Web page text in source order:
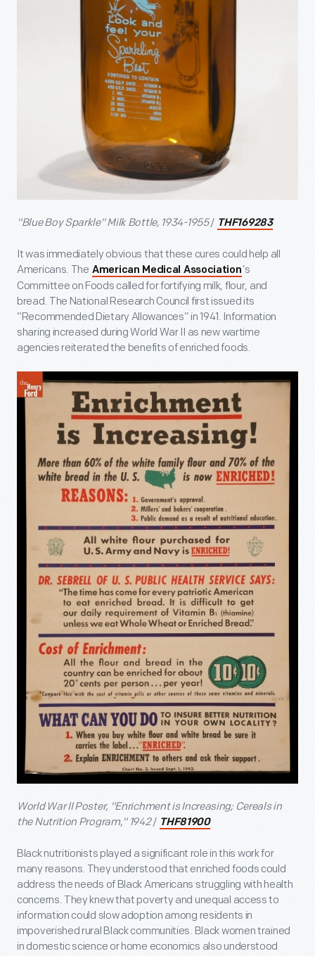
"Blue Boy Sparkle" Milk Bottle, 1934-1955/ THF169283
It was immediately obvious that these cures could help all
Americans. The American Medical Association ’s
Committee on Foods called for fortifying milk, flour, and
bread. The National Research Council first issued its
“Recommended Dietary Allowances” in 1941. Information
sharing increased during World War II as new wartime
agencies reiterated the benefits of enriched foods.
World War II Poster, "Enrichment is Increasing; Cereals in
the Nutrition Program," 1942/ THF81900
Black nutritionists played a significant role in this work for
many reasons. They understood that enriched foods could
address the needs of Black Americans struggling with health
concerns. They knew that poverty and unequal access to
information could slow adoption among residents in
impoverished rural Black communities. Black women trained
in domestic science or home economics also understood